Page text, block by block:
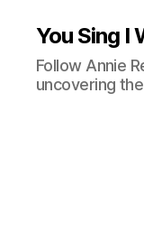
You Sing I
Follow Annie
uncovering